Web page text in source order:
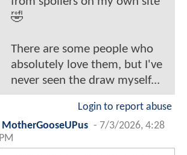
🤣
There are some people who
absolutely love them, but I've
never seen the draw myself...
Login to report abuse
MotherGooseUPus - 7/3/2026, 4:28
PM